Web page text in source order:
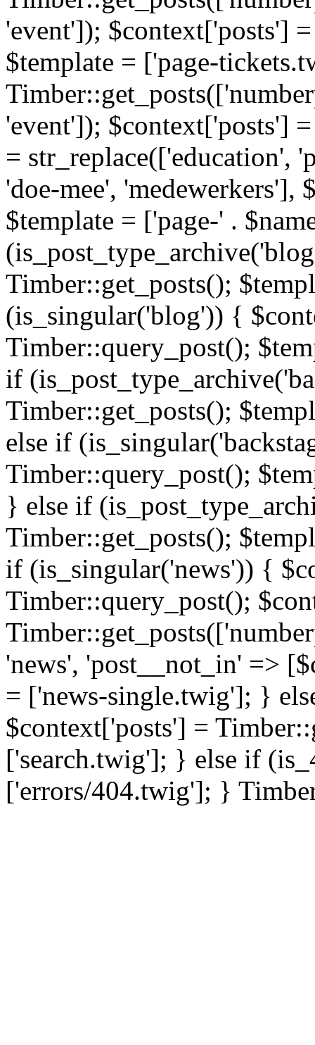
'event']); $context['posts']
$template = ['page-
'event']); $context['posts']
= str_replace(['education',
'doe-mee', 'medewerkers'],
$template = ['page-' .
Timber::get_posts();
(is_singular('blog')) {
Timber::query_post();
if
Timber::get_posts();
else if
Timber::query_post();
} else if
Timber::get_posts();
if (is_singular('news')) {
Timber::query_post();
'news', 'post__not_in' =>
= ['news-single.twig']; }
$context['posts'] =
['search.twig']; } else if
['errors/404.twig']; }